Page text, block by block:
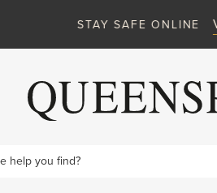
STAY SAFE ONLINE